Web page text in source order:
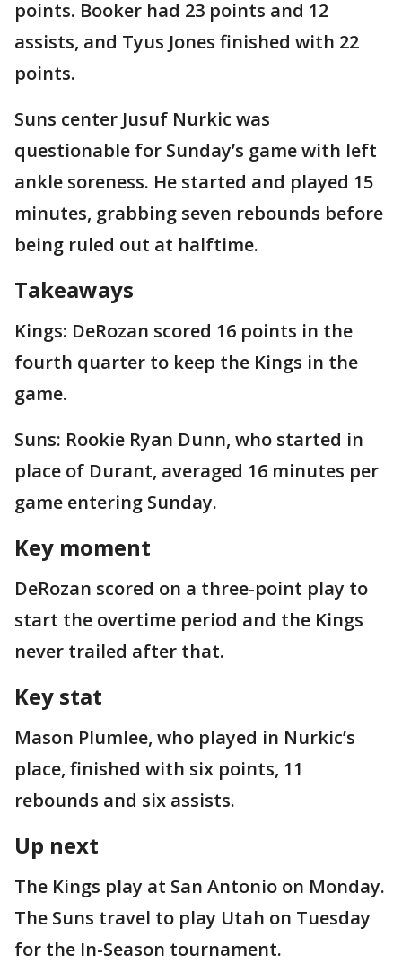
points. Booker had 23 points and 12
assists, and Tyus Jones finished with 22
points.
Suns center Jusuf Nurkic was
questionable for Sunday’s game with left
ankle soreness. He started and played 15
minutes, grabbing seven rebounds before
being ruled out at halftime.
Takeaways
Kings: DeRozan scored 16 points in the
fourth quarter to keep the Kings in the
game.
Suns: Rookie Ryan Dunn, who started in
place of Durant, averaged 16 minutes per
game entering Sunday.
Key moment
DeRozan scored on a three-point play to
start the overtime period and the Kings
never trailed after that.
Key stat
Mason Plumlee, who played in Nurkic’s
place, finished with six points, 11
rebounds and six assists.
Up next
The Kings play at San Antonio on Monday.
The Suns travel to play Utah on Tuesday
for the In-Season tournament.